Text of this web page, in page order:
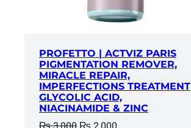
PROFETTO | ACTVIZ PARIS
PIGMENTATION REMOVER,
MIRACLE REPAIR,
IMPERFECTIONS TREATMENT
GLYCOLIC ACID,
NIACINAMIDE & ZINC